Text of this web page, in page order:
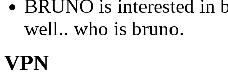
BRUNO is interested in
well.. who is bruno.
VPN